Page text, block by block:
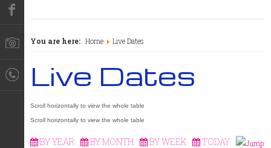
You are here: Home Live Dates
Live Dates
BY YEAR BY MONTH BY WEEK TODAY